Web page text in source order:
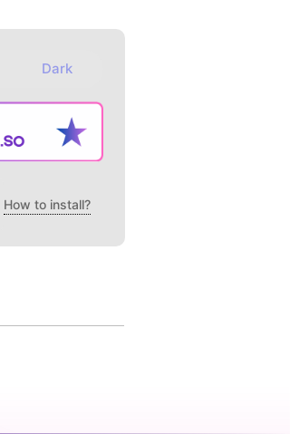
Dark
How to install?